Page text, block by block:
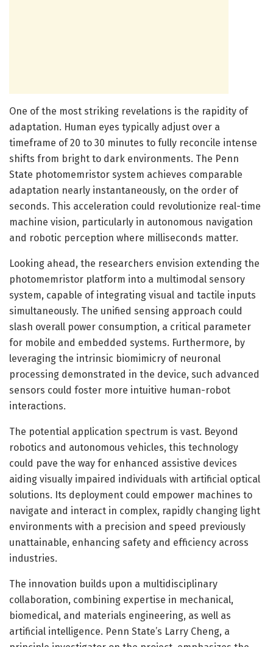
One of the most striking revelations is the rapidity of
adaptation. Human eyes typically adjust over a
timeframe of 20 to 30 minutes to fully reconcile intense
shifts from bright to dark environments. The Penn
State photomemristor system achieves comparable
adaptation nearly instantaneously, on the order of
seconds. This acceleration could revolutionize real-time
machine vision, particularly in autonomous navigation
and robotic perception where milliseconds matter.
Looking ahead, the researchers envision extending the
photomemristor platform into a multimodal sensory
system, capable of integrating visual and tactile inputs
simultaneously. The unified sensing approach could
slash overall power consumption, a critical parameter
for mobile and embedded systems. Furthermore, by
leveraging the intrinsic biomimicry of neuronal
processing demonstrated in the device, such advanced
sensors could foster more intuitive human-robot
interactions.
The potential application spectrum is vast. Beyond
robotics and autonomous vehicles, this technology
could pave the way for enhanced assistive devices
aiding visually impaired individuals with artificial optical
solutions. Its deployment could empower machines to
navigate and interact in complex, rapidly changing light
environments with a precision and speed previously
unattainable, enhancing safety and efficiency across
industries.
The innovation builds upon a multidisciplinary
collaboration, combining expertise in mechanical,
biomedical, and materials engineering, as well as
artificial intelligence. Penn State’s Larry Cheng, a